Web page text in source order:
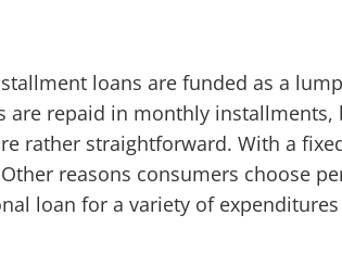
loans are funded as a
repaid in monthly
rather straightforward. With a
reasons consumers choose
loan for a variety of